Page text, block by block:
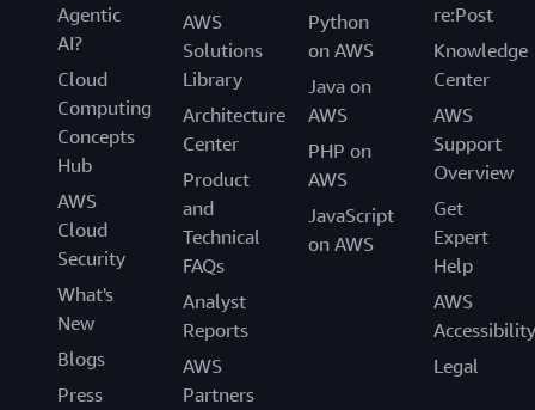
Agentic
AI?
Cloud
Computing
Concepts
Hub
AWS
Cloud
Security
What's
New
Blogs
Press
AWS
Solutions
Library
Architecture
Center
Product
and
Technical
FAQs
Analyst
Reports
AWS
Partners
Python
on AWS
Java on
AWS
PHP on
AWS
JavaScript
on AWS
re:Post
Knowledge
Center
AWS
Support
Overview
Get
Expert
Help
AWS
Accessibility
Legal